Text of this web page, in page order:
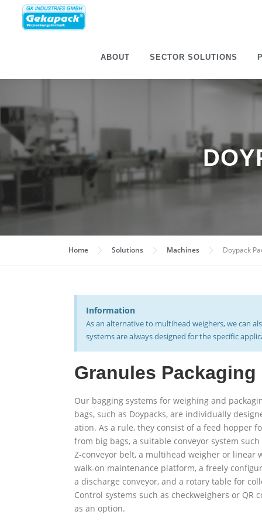
ABOUT SECTOR SOLU­TIONS
Home Solu­tions Machines Doypack
Inform­ation
As an altern­ative to mul­tihead weighers, we can
systems are always designed for the spe­cific
Granules
Our bagging systems for weighing and
bags, such as Doypacks, are indi­vidually
ation. As a rule, they consist of a feed hopper
from big bags, a suitable con­veyor system such
Z‑conveyor belt, a mul­tihead weigher or linear
walk-on main­tenance platform, a freely
a dis­charge con­veyor, and a rotary table for
Control systems such as check­weighers or QR
as an option.